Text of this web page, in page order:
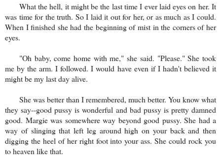
What the hell, it might be the last time I ever laid eyes on her. It
was time for the truth. So I laid it out for her, or as much as I could.
When I finished she had the beginning of mist in the corners of her
eyes.
"Oh baby, come home with me," she said. "Please." She took
me by the arm. I followed. I would have even if I hadn't believed it
might be my last day alive.
She was better than I remembered, much better. You know what
they say--good pussy is wonderful and bad pussy is pretty damned
good. Margie was somewhere way beyond good pussy. She had a
way of slinging that left leg around high on your back and then
digging the heel of her right foot into your ass. She could rock you
to heaven like that.